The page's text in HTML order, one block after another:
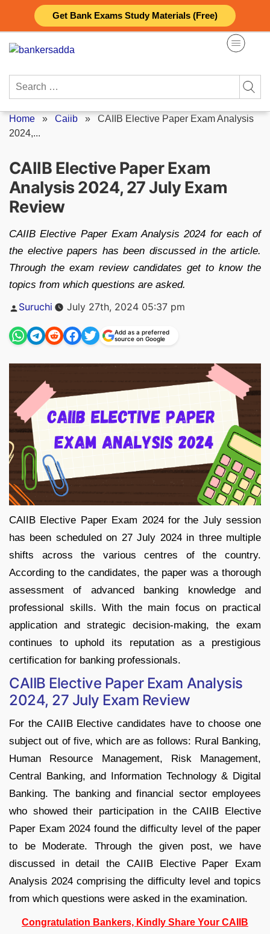
Get Bank Exams Study Materials (Free)
content
Search
Home » Caiib » CAIIB Elective Paper Exam Analysis
2024,...
CAIIB Elective Paper Exam
Analysis 2024, 27 July Exam
Review
CAIIB Elective Paper Exam Analysis 2024 for each of
the elective papers has been discussed in the article.
Through the exam review candidates get to know the
topics from which questions are asked.
Posted
by
Suruchi July 27th, 2024 05:37 pm
Add as a preferred
source on Google
CAIIB Elective Paper Exam 2024 for the July session
has been scheduled on 27 July 2024 in three multiple
shifts across the various centres of the country.
According to the candidates, the paper was a thorough
assessment of advanced banking knowledge and
professional skills. With the main focus on practical
application and strategic decision-making, the exam
continues to uphold its reputation as a prestigious
certification for banking professionals.
CAIIB Elective Paper Exam Analysis
2024, 27 July Exam Review
For the CAIIB Elective candidates have to choose one
subject out of five, which are as follows: Rural Banking,
Human Resource Management, Risk Management,
Central Banking, and Information Technology & Digital
Banking. The banking and financial sector employees
who showed their participation in the CAIIB Elective
Paper Exam 2024 found the difficulty level of the paper
to be Moderate. Through the given post, we have
discussed in detail the CAIIB Elective Paper Exam
Analysis 2024 comprising the difficulty level and topics
from which questions were asked in the examination.
Congratulation Bankers, Kindly Share Your CAIIB